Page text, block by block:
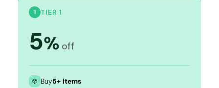
1 TIER 1
5% off
Buy5+ items